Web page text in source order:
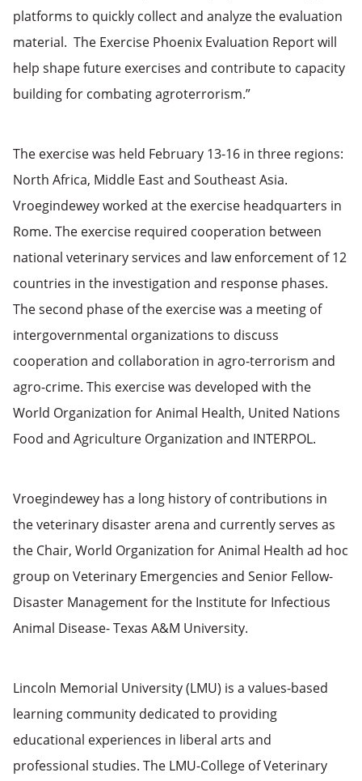
platforms to quickly collect and analyze the evaluation
material. The Exercise Phoenix Evaluation Report will
help shape future exercises and contribute to capacity
building for combating agroterrorism.”
The exercise was held February 13-16 in three regions:
North Africa, Middle East and Southeast Asia.
Vroegindewey worked at the exercise headquarters in
Rome. The exercise required cooperation between
national veterinary services and law enforcement of 12
countries in the investigation and response phases.
The second phase of the exercise was a meeting of
intergovernmental organizations to discuss
cooperation and collaboration in agro-terrorism and
agro-crime. This exercise was developed with the
World Organization for Animal Health, United Nations
Food and Agriculture Organization and INTERPOL.
Vroegindewey has a long history of contributions in
the veterinary disaster arena and currently serves as
the Chair, World Organization for Animal Health ad hoc
group on Veterinary Emergencies and Senior Fellow-
Disaster Management for the Institute for Infectious
Animal Disease- Texas A&M University.
Lincoln Memorial University (LMU) is a values-based
learning community dedicated to providing
educational experiences in liberal arts and
professional studies. The LMU-College of Veterinary